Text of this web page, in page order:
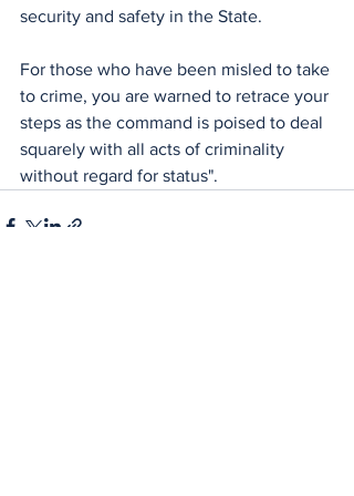
security and safety in the State.
For those who have been misled to take
to crime, you are warned to retrace your
steps as the command is poised to deal
squarely with all acts of criminality
without regard for status".